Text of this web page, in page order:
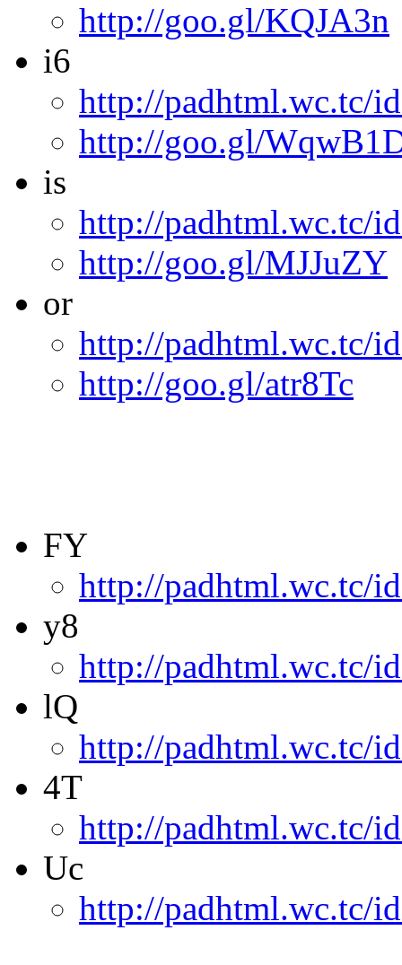
http://goo.gl/KQJA3n
i6
http://padhtml.wc.tc/
http://goo.gl/
is
http://padhtml.wc.tc/
http://goo.gl/MJJuZY
or
http://padhtml.wc.tc/
http://goo.gl/atr8Tc
FY
http://padhtml.wc.tc/
y8
http://padhtml.wc.tc/
lQ
http://padhtml.wc.tc/
4T
http://padhtml.wc.tc/
Uc
http://padhtml.wc.tc/